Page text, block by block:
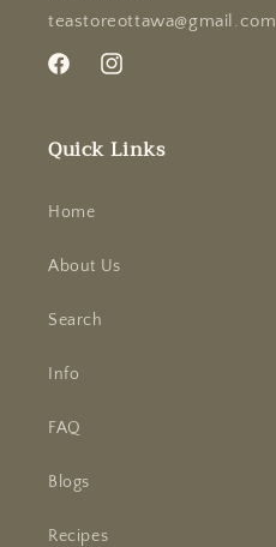
teastoreottawa@gmail.com
FacebookInstagram
Quick Links
Home
About Us
Search
Info
FAQ
Blogs
Recipes